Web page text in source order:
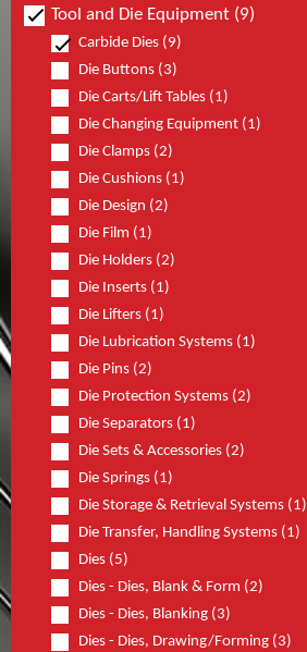
Tool and Die Equipment (9)
Carbide Dies (9)
Die Buttons (3)
Die Carts/Lift Tables (1)
Die Changing Equipment (1)
Die Clamps (2)
Die Cushions (1)
Die Design (2)
Die Film (1)
Die Holders (2)
Die Inserts (1)
Die Lifters (1)
Die Lubrication Systems (1)
Die Pins (2)
Die Protection Systems (2)
Die Separators (1)
Die Sets & Accessories (2)
Die Springs (1)
Die Storage & Retrieval Systems (1)
Die Transfer, Handling Systems (1)
Dies (5)
Dies - Dies, Blank & Form (2)
Dies - Dies, Blanking (3)
Dies - Dies, Drawing/Forming (3)